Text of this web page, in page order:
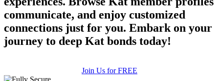
communicate, and enjoy customized
connections just for you. Embark on your
journey to deep Kat bonds today!
Join Us for FREE